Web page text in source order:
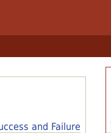
and Failure